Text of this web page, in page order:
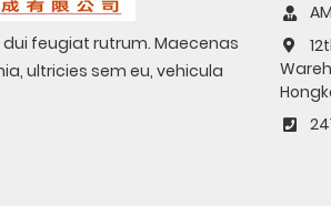
dui feugiat rutrum. Maecenas
ultricies sem eu, vehicula